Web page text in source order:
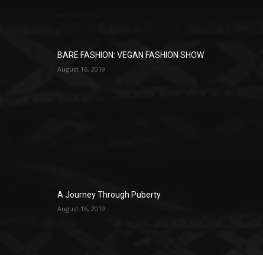
BARE FASHION: VEGAN FASHION SHOW
August 16, 2019
A Journey Through Puberty
August 16, 2019